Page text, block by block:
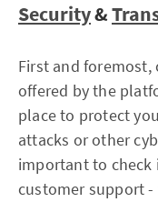
Security&
First and foremost,
offered by the
place to protect
attacks or other
important to check
customer support